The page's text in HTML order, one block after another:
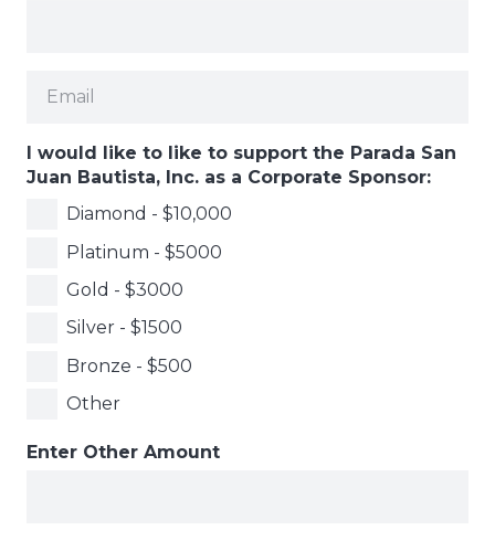
I would like to like to support the Parada San
Juan Bautista, Inc. as a Corporate Sponsor:
Diamond - $10,000
Platinum - $5000
Gold - $3000
Silver - $1500
Bronze - $500
Other
Enter Other Amount